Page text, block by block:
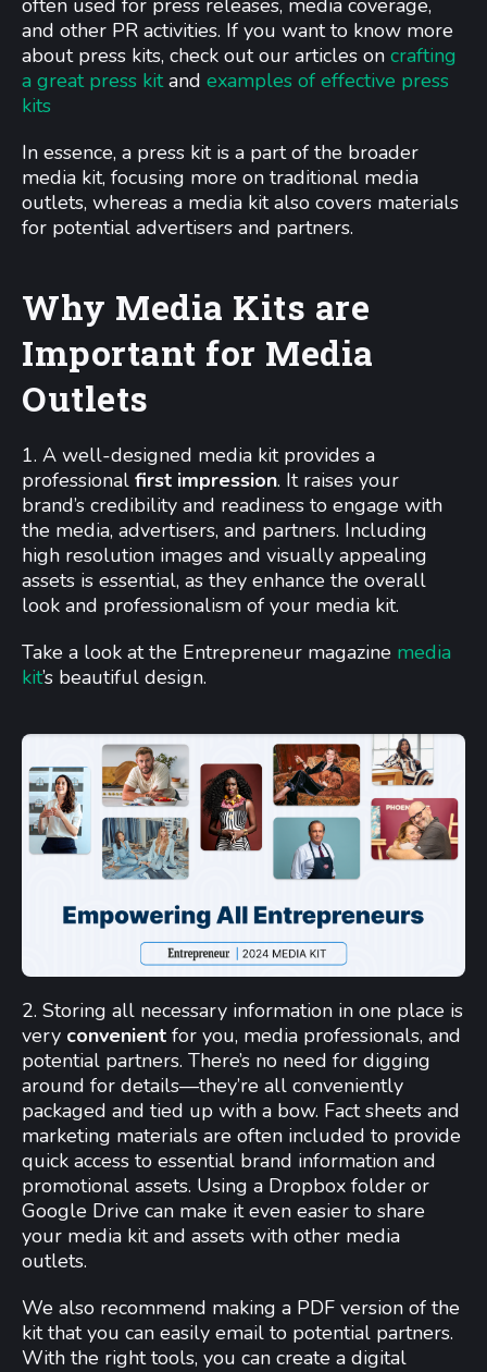
often used for press releases, media coverage,
and other PR activities. If you want to know more
about press kits, check out our articles on crafting
a great press kitand examples of effective press
kits
In essence, a press kit is a part of the broader
media kit, focusing more on traditional media
outlets, whereas a media kit also covers materials
for potential advertisers and partners.
Why Media Kits are
Important for Media
Outlets
1. A well-designed media kit provides a
professional first impression. It raises your
brand’s credibility and readiness to engage with
the media, advertisers, and partners. Including
high resolution images and visually appealing
assets is essential, as they enhance the overall
look and professionalism of your media kit.
Take a look at the Entrepreneur magazine media
kit’s beautiful design.
2. Storing all necessary information in one place is
very convenient for you, media professionals, and
potential partners. There’s no need for digging
around for details—they’re all conveniently
packaged and tied up with a bow. Fact sheets and
marketing materials are often included to provide
quick access to essential brand information and
promotional assets. Using a Dropbox folder or
Google Drive can make it even easier to share
your media kit and assets with other media
outlets.
We also recommend making a PDF version of the
kit that you can easily email to potential partners.
With the right tools, you can create a digital